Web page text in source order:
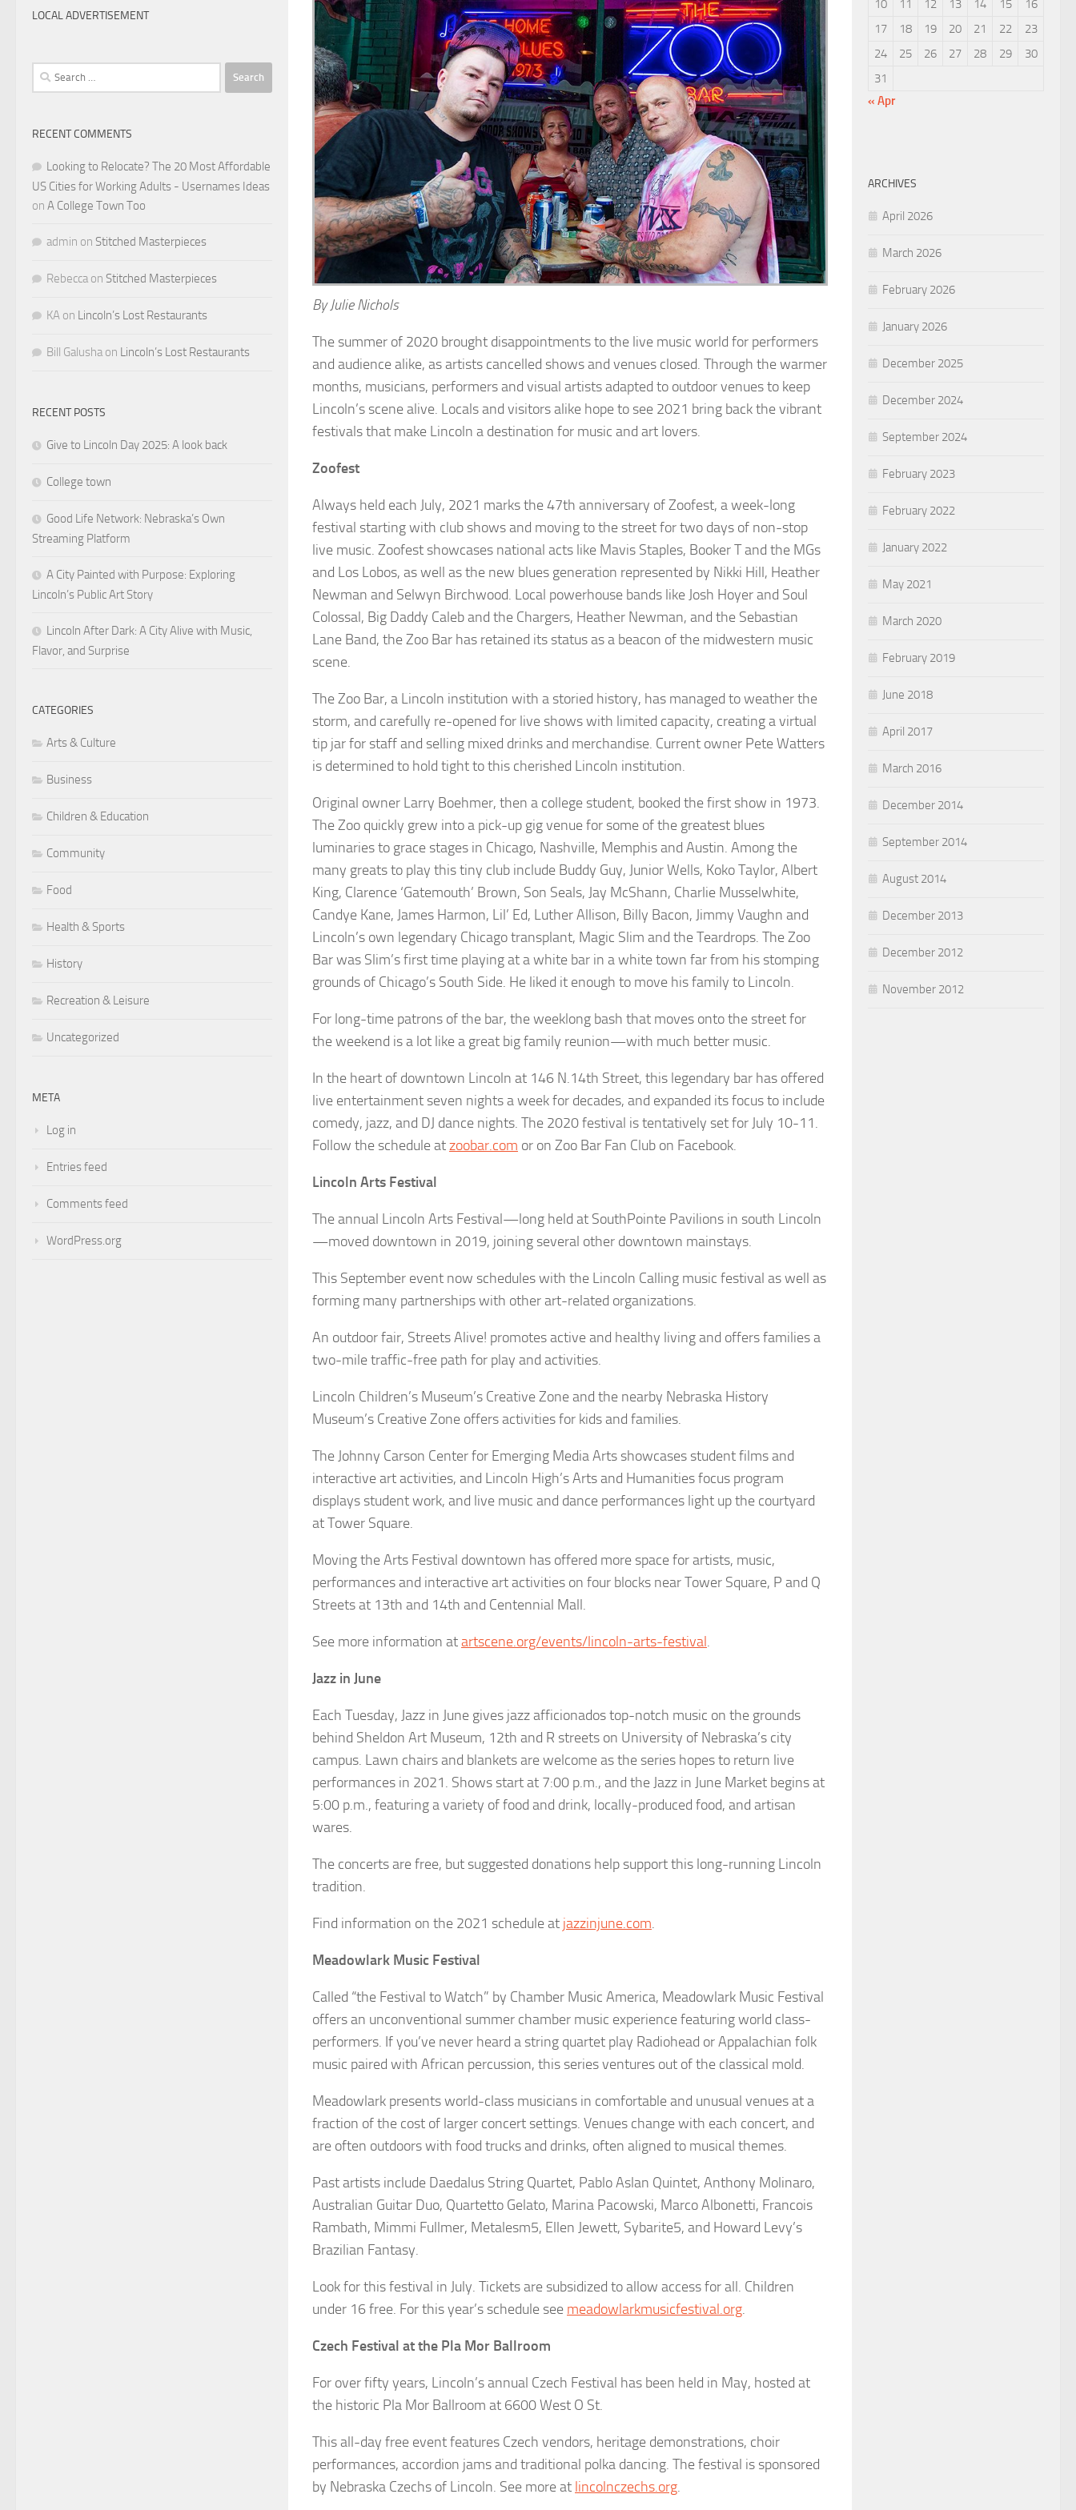
By Julie Nichols
The summer of 2020 brought disappointments to the live music world for performers
and audience alike, as artists cancelled shows and venues closed. Through the warmer
months, musicians, performers and visual artists adapted to outdoor venues to keep
Lincoln’s scene alive. Locals and visitors alike hope to see 2021 bring back the vibrant
festivals that make Lincoln a destination for music and art lovers.
Zoofest
Always held each July, 2021 marks the 47th anniversary of Zoofest, a week-long
festival starting with club shows and moving to the street for two days of non-stop
live music. Zoofest showcases national acts like Mavis Staples, Booker T and the MGs
and Los Lobos, as well as the new blues generation represented by Nikki Hill, Heather
Newman and Selwyn Birchwood. Local powerhouse bands like Josh Hoyer and Soul
Colossal, Big Daddy Caleb and the Chargers, Heather Newman, and the Sebastian
Lane Band, the Zoo Bar has retained its status as a beacon of the midwestern music
scene.
The Zoo Bar, a Lincoln institution with a storied history, has managed to weather the
storm, and carefully re-opened for live shows with limited capacity, creating a virtual
tip jar for staff and selling mixed drinks and merchandise. Current owner Pete Watters
is determined to hold tight to this cherished Lincoln institution.
Original owner Larry Boehmer, then a college student, booked the first show in 1973.
The Zoo quickly grew into a pick-up gig venue for some of the greatest blues
luminaries to grace stages in Chicago, Nashville, Memphis and Austin. Among the
many greats to play this tiny club include Buddy Guy, Junior Wells, Koko Taylor, Albert
King, Clarence ‘Gatemouth’ Brown, Son Seals, Jay McShann, Charlie Musselwhite,
Candye Kane, James Harmon, Lil’ Ed, Luther Allison, Billy Bacon, Jimmy Vaughn and
Lincoln’s own legendary Chicago transplant, Magic Slim and the Teardrops. The Zoo
Bar was Slim’s first time playing at a white bar in a white town far from his stomping
grounds of Chicago’s South Side. He liked it enough to move his family to Lincoln.
For long-time patrons of the bar, the weeklong bash that moves onto the street for
the weekend is a lot like a great big family reunion—with much better music.
In the heart of downtown Lincoln at 146 N.14th Street, this legendary bar has offered
live entertainment seven nights a week for decades, and expanded its focus to include
comedy, jazz, and DJ dance nights. The 2020 festival is tentatively set for July 10-11.
Follow the schedule atzoobar.com or on Zoo Bar Fan Club on Facebook.
Lincoln Arts Festival
The annual Lincoln Arts Festival—long held at SouthPointe Pavilions in south Lincoln
—moved downtown in 2019, joining several other downtown mainstays.
This September event now schedules with the Lincoln Calling music festival as well as
forming many partnerships with other art-related organizations.
An outdoor fair, Streets Alive! promotes active and healthy living and offers families a
two-mile traffic-free path for play and activities.
Lincoln Children’s Museum’s Creative Zone and the nearby Nebraska History
Museum’s Creative Zone offers activities for kids and families.
The Johnny Carson Center for Emerging Media Arts showcases student films and
interactive art activities, and Lincoln High’s Arts and Humanities focus program
displays student work, and live music and dance performances light up the courtyard
at Tower Square.
Moving the Arts Festival downtown has offered more space for artists, music,
performances and interactive art activities on four blocks near Tower Square, P and Q
Streets at 13th and 14th and Centennial Mall.
See more information atartscene.org/events/lincoln-arts-festival.
Jazz in June
Each Tuesday, Jazz in June gives jazz afficionados top-notch music on the grounds
behind Sheldon Art Museum, 12th and R streets on University of Nebraska’s city
campus. Lawn chairs and blankets are welcome as the series hopes to return live
performances in 2021. Shows start at 7:00 p.m., and the Jazz in June Market begins at
5:00 p.m., featuring a variety of food and drink, locally-produced food, and artisan
wares.
The concerts are free, but suggested donations help support this long-running Lincoln
tradition.
Find information on the 2021 schedule at jazzinjune.com.
Meadowlark Music Festival
Called “the Festival to Watch” by Chamber Music America, Meadowlark Music Festival
offers an unconventional summer chamber music experience featuring world class-
performers. If you’ve never heard a string quartet play Radiohead or Appalachian folk
music paired with African percussion, this series ventures out of the classical mold.
Meadowlark presents world-class musicians in comfortable and unusual venues at a
fraction of the cost of larger concert settings. Venues change with each concert, and
are often outdoors with food trucks and drinks, often aligned to musical themes.
Past artists include Daedalus String Quartet, Pablo Aslan Quintet, Anthony Molinaro,
Australian Guitar Duo, Quartetto Gelato, Marina Pacowski, Marco Albonetti, Francois
Rambath, Mimmi Fullmer, Metalesm5, Ellen Jewett, Sybarite5, and Howard Levy’s
Brazilian Fantasy.
Look for this festival in July. Tickets are subsidized to allow access for all. Children
under 16 free. For this year’s schedule see meadowlarkmusicfestival.org.
Czech Festival at the Pla Mor Ballroom
For over fifty years, Lincoln’s annual Czech Festival has been held in May, hosted at
the historic Pla Mor Ballroom at 6600 West O St.
This all-day free event features Czech vendors, heritage demonstrations, choir
performances, accordion jams and traditional polka dancing. The festival is sponsored
by Nebraska Czechs of Lincoln. See more at lincolnczechs.org.
LOCAL ADVERTISEMENT
Search
for:
RECENT COMMENTS
Looking to Relocate? The 20 Most Affordable
US Cities for Working Adults - Usernames Ideas
on A College Town Too
admin on Stitched Masterpieces
Rebecca on Stitched Masterpieces
KA on Lincoln’s Lost Restaurants
Bill Galusha on Lincoln’s Lost Restaurants
RECENT POSTS
Give to Lincoln Day 2025: A look back
College town
Good Life Network: Nebraska’s Own
Streaming Platform
A City Painted with Purpose: Exploring
Lincoln’s Public Art Story
Lincoln After Dark: A City Alive with Music,
Flavor, and Surprise
CATEGORIES
Arts & Culture
Business
Children & Education
Community
Food
Health & Sports
History
Recreation & Leisure
Uncategorized
META
Log in
Entries feed
Comments feed
WordPress.org
10
11 12 13 14 15
16
17
18 19 20 21 22
23
24
25 26 27 28 29
30
31
« Apr
ARCHIVES
April 2026
March 2026
February 2026
January 2026
December 2025
December 2024
September 2024
February 2023
February 2022
January 2022
May 2021
March 2020
February 2019
June 2018
April 2017
March 2016
December 2014
September 2014
August 2014
December 2013
December 2012
November 2012